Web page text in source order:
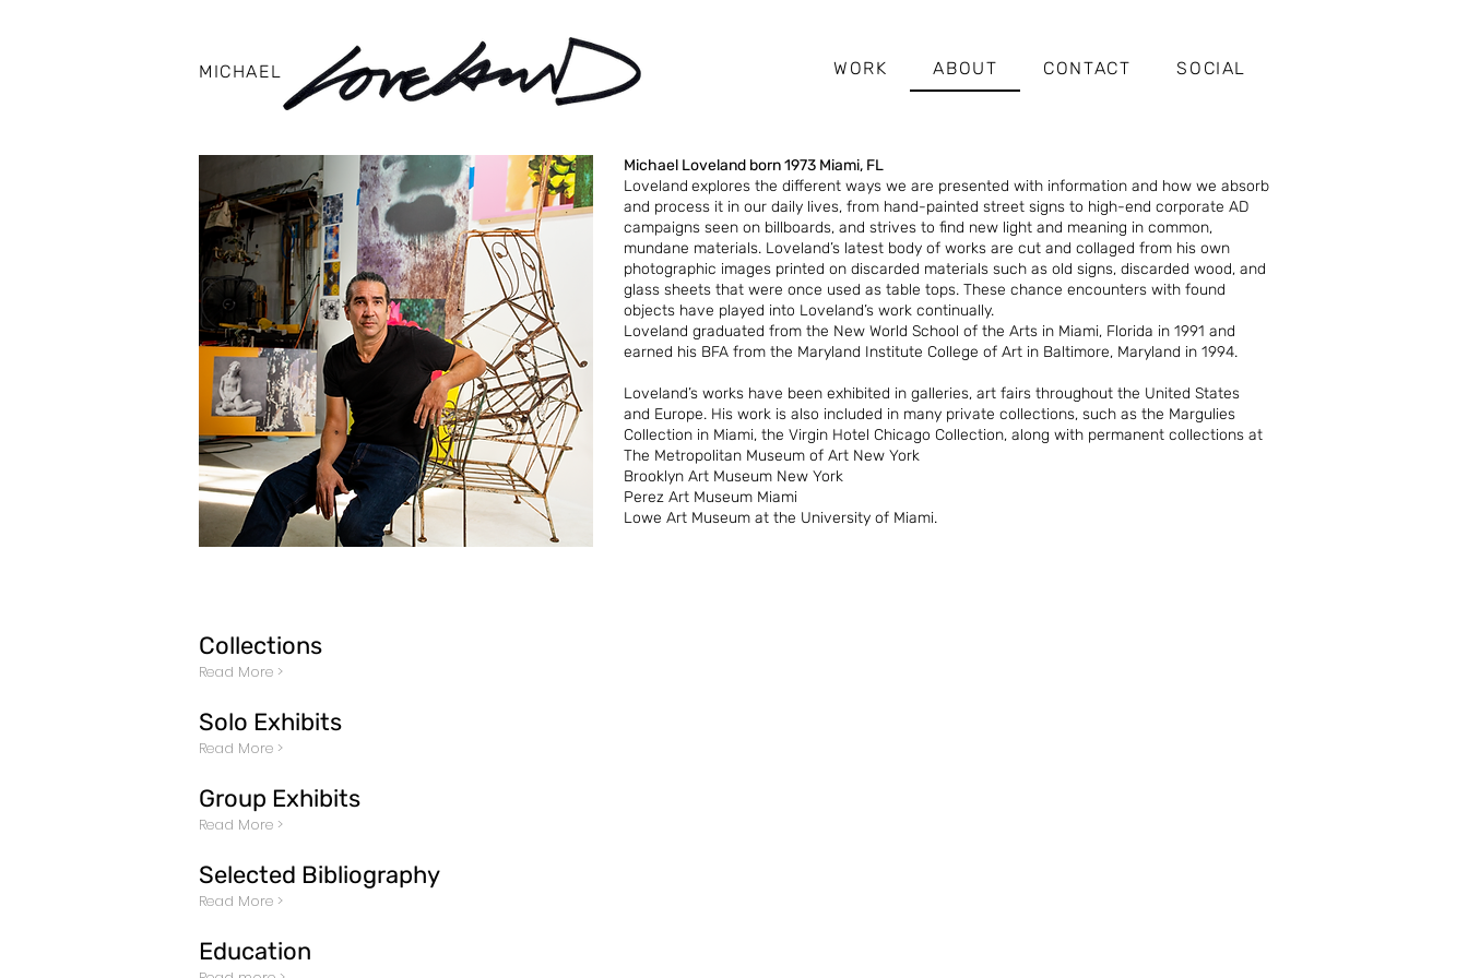
MICHAEL WORK ABOUT CONTACT SOCIAL
Michael Loveland born 1973 Miami, FL
Loveland explores the different ways we are presented with information and how we absorb
and process it in our daily lives, from hand-painted street signs to high-end corporate AD
campaigns seen on billboards, and strives to find new light and meaning in common,
mundane materials. Loveland’s latest body of works are cut and collaged from his own
photographic images printed on discarded materials such as old signs, discarded wood, and
glass sheets that were once used as table tops. These chance encounters with found
objects have played into Loveland’s work continually.
Loveland graduated from the New World School of the Arts in Miami, Florida in 1991 and
earned his BFA from the Maryland Institute College of Art in Baltimore, Maryland in 1994.
Loveland’s works have been exhibited in galleries, art fairs throughout the United States
and Europe. His work is also included in many private collections, such as the Margulies
Collection in Miami, the Virgin Hotel Chicago Collection, along with permanent collections at
The Metropolitan Museum of Art New York
Brooklyn Art Museum New York
Perez Art Museum Miami
Lowe Art Museum at the University of Miami.
Collections
Read More >
Solo Exhibits
Read More >
Group Exhibits
Read More >
Selected Bibliography
Read More >
Education